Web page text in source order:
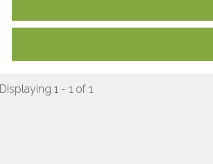
Displaying 1 - 1 of 1